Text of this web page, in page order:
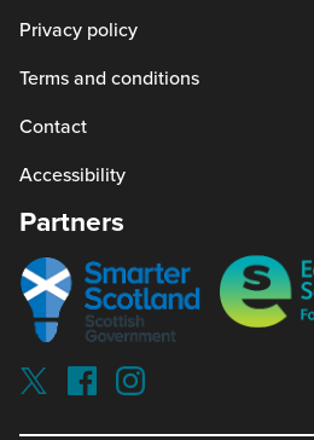
Privacy policy
Terms and conditions
Contact
Accessibility
Partners
Smarter
scotland
Education
Scotland
Our
Socials